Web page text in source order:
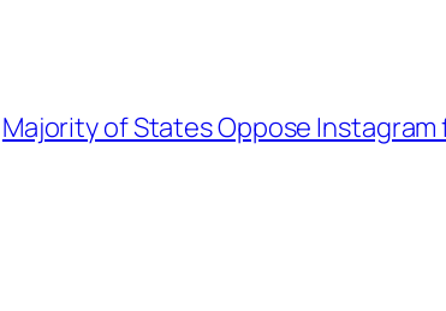
Majority of States Oppose